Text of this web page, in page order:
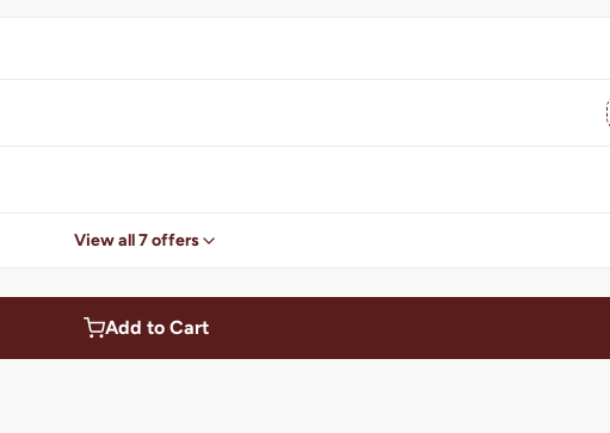
View all 7 offers
Add to Cart